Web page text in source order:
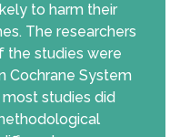
to harm their
The researchers
the studies were
Cochrane System
studies did